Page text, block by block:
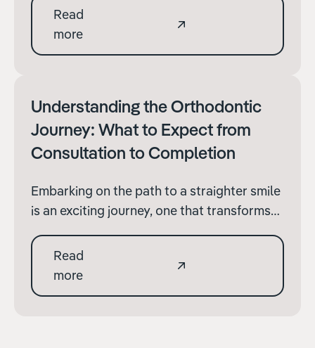
Terenure Orthodontics, we're dedicated to
guiding our patients through these
decisions with comprehensive information
Read
more
Understanding the Orthodontic
Journey: What to Expect from
Consultation to Completion
Embarking on the path to a straighter smile
is an exciting journey, one that transforms
enhances your dental health. At Terenure
Orthodontics, we're committed to guiding
you through each step of this journey with
Read
more